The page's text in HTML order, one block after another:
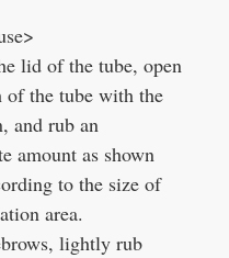
lid of the tube, open
of the tube with the
and rub an
amount as shown
to the size of
area.
lightly rub